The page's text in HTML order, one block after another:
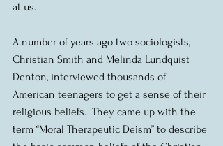
at us.
A number of years ago two sociologists,
Christian Smith and Melinda Lundquist
Denton, interviewed thousands of
American teenagers to get a sense of their
religious beliefs.  They came up with the
term “Moral Therapeutic Deism” to describe